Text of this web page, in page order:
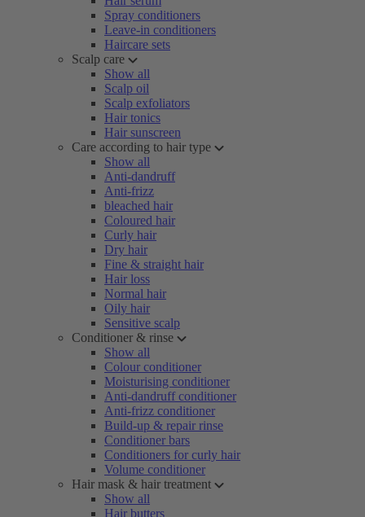
Spray conditioners
Leave-in conditioners
Haircare sets
Scalp care
Show all
Scalp oil
Scalp exfoliators
Hair tonics
Hair sunscreen
Care according to hair type
Show all
Anti-dandruff
Anti-frizz
bleached hair
Coloured hair
Curly hair
Dry hair
Fine & straight hair
Hair loss
Normal hair
Oily hair
Sensitive scalp
Conditioner & rinse
Show all
Colour conditioner
Moisturising conditioner
Anti-dandruff conditioner
Anti-frizz conditioner
Build-up & repair rinse
Conditioner bars
Conditioners for curly hair
Volume conditioner
Hair mask & hair treatment
Show all
Hair butters